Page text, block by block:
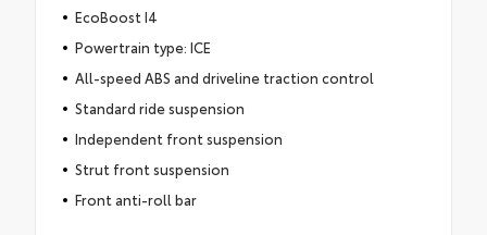
EcoBoost I4
Powertrain type: ICE
All-speed ABS and driveline traction control
Standard ride suspension
Independent front suspension
Strut front suspension
Front anti-roll bar